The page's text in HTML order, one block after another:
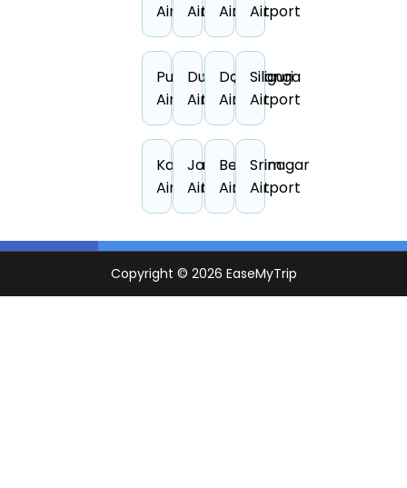
AirportAirportAirportAirport
Puducherry
Airport
Durgapur
Airport
Darbhanga
Airport
Siliguri
Airport
Kandla
Airport
Jodhpur
Airport
Belgaum
Airport
Srinagar
Airport